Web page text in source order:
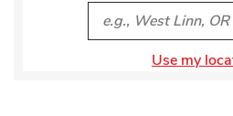
City, State/Provice,
Use my